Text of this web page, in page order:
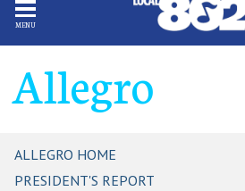
MENU
Allegro
ALLEGRO HOME
PRESIDENT'S REPORT